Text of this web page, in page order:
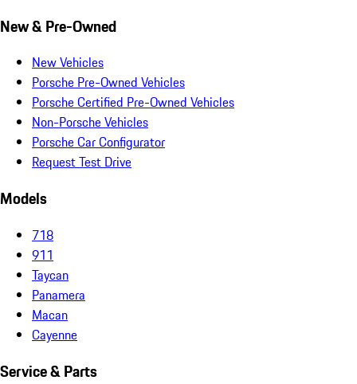
New & Pre-Owned
New Vehicles
Porsche Pre-Owned Vehicles
Porsche Certified Pre-Owned Vehicles
Non-Porsche Vehicles
Porsche Car Configurator
Request Test Drive
Models
718
911
Taycan
Panamera
Macan
Cayenne
Service & Parts